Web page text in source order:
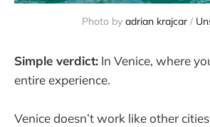
Photo by adrian krajcar /
Simple verdict: In Venice, where
entire experience.
Venice doesn’t work like other